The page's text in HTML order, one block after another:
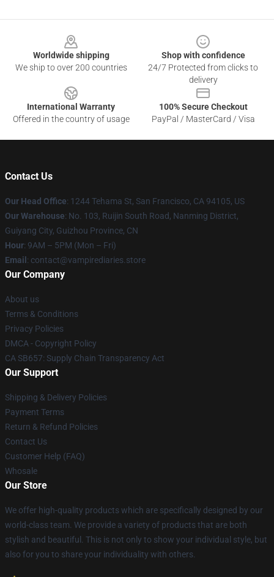
Worldwide shipping
We ship to over 200 countries
Shop with confidence
24/7 Protected from clicks to
delivery
International Warranty
Offered in the country of usage
100% Secure Checkout
PayPal / MasterCard / Visa
Contact Us
Our Head Office: 1244 Tehama St, San Francisco, CA 94105, US
Our Warehouse: No. 103, Ruijin South Road, Nanming District,
Guiyang City, Guizhou Province, CN
Hour: 9AM – 5PM (Mon – Fri)
Email : contact@vampirediaries.store
Our Company
About us
Terms & Conditions
Privacy Policies
DMCA - Copyright Policy
CA SB657: Supply Chain Transparency Act
Our Support
Shipping & Delivery Policies
Payment Terms
Return & Refund Policies
Contact Us
Customer Help (FAQ)
Whosale
Our Store
We offer high-quality products which are specifically designed by our
world-class team. We provide a variety of products that are both
stylish and beautiful. This is not only to show your individual style, but
also for you to share your individuality with others.